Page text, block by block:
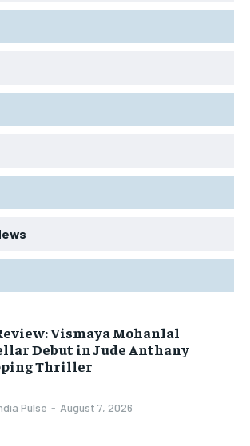
Vismaya Mohanlal
Debut in Jude Anthany
Thriller
Pulse - August 7, 2026